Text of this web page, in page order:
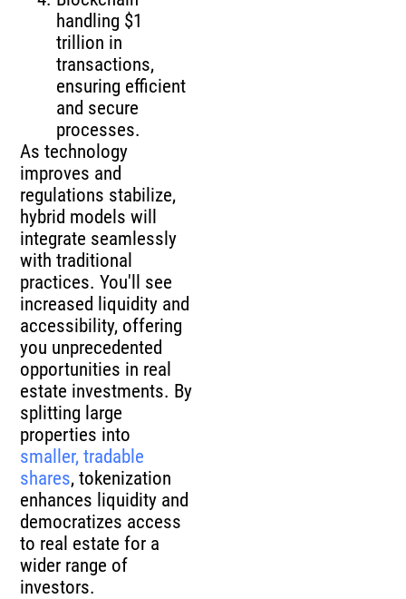
handling $1
trillion in
transactions,
ensuring efficient
and secure
processes.
As technology
improves and
regulations stabilize,
hybrid models will
integrate seamlessly
with traditional
practices. You'll see
increased liquidity and
accessibility, offering
you unprecedented
opportunities in real
estate investments. By
splitting large
properties into
smaller, tradable
shares, tokenization
enhances liquidity and
democratizes access
to real estate for a
wider range of
investors.